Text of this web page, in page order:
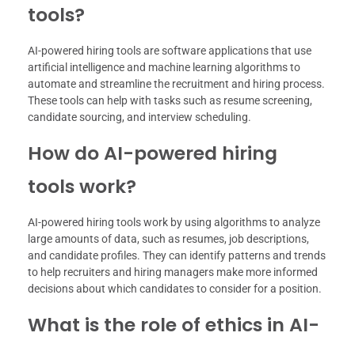
tools?
AI-powered hiring tools are software applications that use
artificial intelligence and machine learning algorithms to
automate and streamline the recruitment and hiring process.
These tools can help with tasks such as resume screening,
candidate sourcing, and interview scheduling.
How do AI-powered hiring
tools work?
AI-powered hiring tools work by using algorithms to analyze
large amounts of data, such as resumes, job descriptions,
and candidate profiles. They can identify patterns and trends
to help recruiters and hiring managers make more informed
decisions about which candidates to consider for a position.
What is the role of ethics in AI-